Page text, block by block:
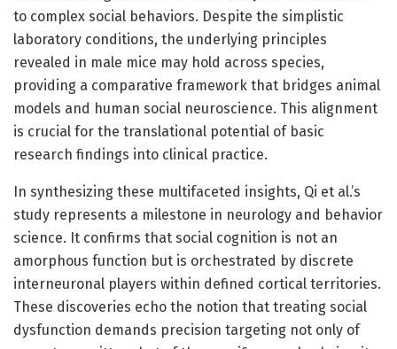
to complex social behaviors. Despite the simplistic
laboratory conditions, the underlying principles
revealed in male mice may hold across species,
providing a comparative framework that bridges animal
models and human social neuroscience. This alignment
is crucial for the translational potential of basic
research findings into clinical practice.
In synthesizing these multifaceted insights, Qi et al.’s
study represents a milestone in neurology and behavior
science. It confirms that social cognition is not an
amorphous function but is orchestrated by discrete
interneuronal players within defined cortical territories.
These discoveries echo the notion that treating social
dysfunction demands precision targeting not only of